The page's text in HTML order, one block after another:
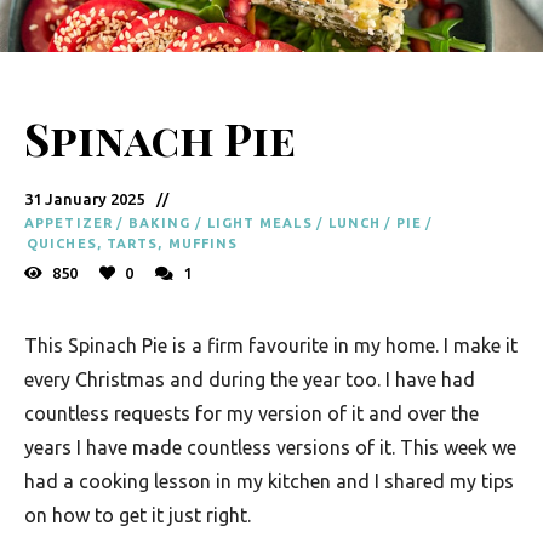
y
F
e
h
K
t
c
h
e
n
Spinach Pie
31 January 2025
APPETIZER / BAKING / LIGHT MEALS / LUNCH / PIE /
QUICHES, TARTS, MUFFINS
850 0 1
This Spinach Pie is a firm favourite in my home. I make it
every Christmas and during the year too. I have had
countless requests for my version of it and over the
years I have made countless versions of it. This week we
had a cooking lesson in my kitchen and I shared my tips
on how to get it just right.